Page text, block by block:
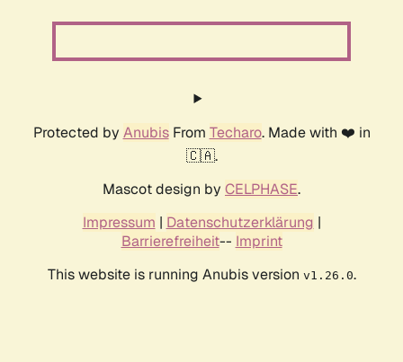
Protected by AnubisFrom Techaro. Made with ❤️ in
🇨🇦.
Mascot design by CELPHASE.
Impressum | Datenschutzerklärung |
Barrierefreiheit-- Imprint
This website is running Anubis version v1.26.0.